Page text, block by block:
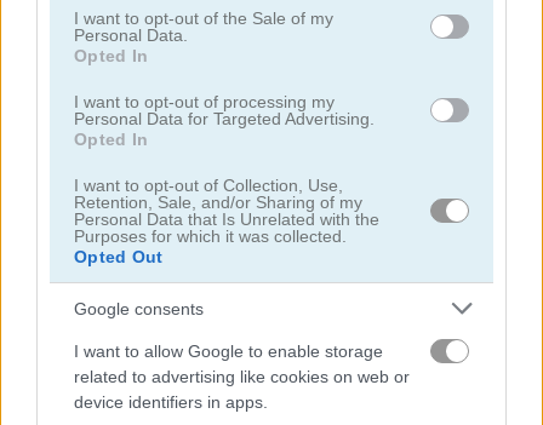
consent section.
I want to opt-out of the Sale of my
Personal Data.
Opted In
I want to opt-out of processing my
Personal Data for Targeted Advertising.
Opted In
I want to opt-out of Collection, Use,
Retention, Sale, and/or Sharing of my
Personal Data that Is Unrelated with the
Purposes for which it was collected.
Opted Out
Google consents
I want to allow Google to enable storage
related to advertising like cookies on web or
device identifiers in apps.
Related Categories
space invaders games(12)